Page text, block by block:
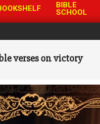
BIBLE
SCHOOL
verses on victory